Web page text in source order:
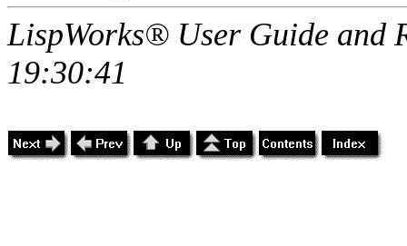
LispWorks® User Guide and
19:30:41